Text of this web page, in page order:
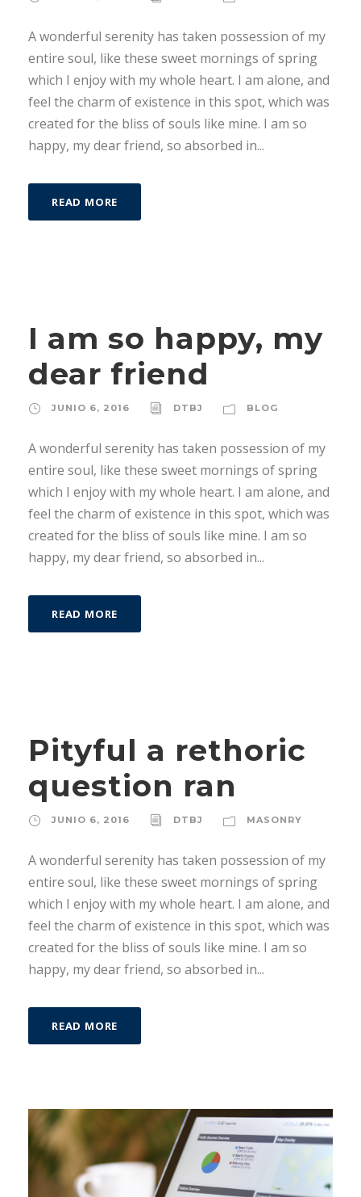
A wonderful serenity has taken possession of my
entire soul, like these sweet mornings of spring
which I enjoy with my whole heart. I am alone, and
feel the charm of existence in this spot, which was
created for the bliss of souls like mine. I am so
happy, my dear friend, so absorbed in...
READ MORE
I am so happy, my
dear friend
JUNIO 6, 2016 DTBJ BLOG
A wonderful serenity has taken possession of my
entire soul, like these sweet mornings of spring
which I enjoy with my whole heart. I am alone, and
feel the charm of existence in this spot, which was
created for the bliss of souls like mine. I am so
happy, my dear friend, so absorbed in...
READ MORE
Pityful a rethoric
question ran
JUNIO 6, 2016 DTBJ MASONRY
A wonderful serenity has taken possession of my
entire soul, like these sweet mornings of spring
which I enjoy with my whole heart. I am alone, and
feel the charm of existence in this spot, which was
created for the bliss of souls like mine. I am so
happy, my dear friend, so absorbed in...
READ MORE